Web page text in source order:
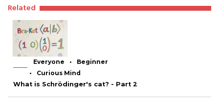
Related
Everyone
Beginner
Curious Mind
What is Schrödinger's cat? - Part 2